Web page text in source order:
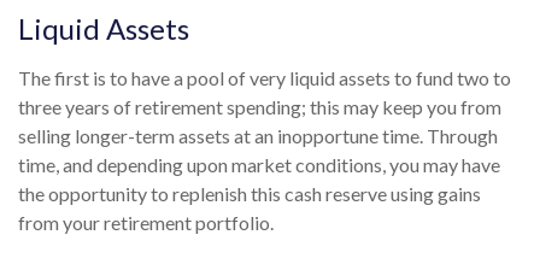
Liquid Assets
The first is to have a pool of very liquid assets to fund two to
three years of retirement spending; this may keep you from
selling longer-term assets at an inopportune time. Through
time, and depending upon market conditions, you may have
the opportunity to replenish this cash reserve using gains
from your retirement portfolio.